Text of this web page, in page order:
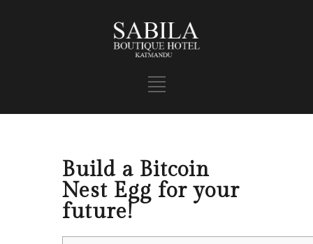
Build a Bitcoin
Nest Egg for your
future!